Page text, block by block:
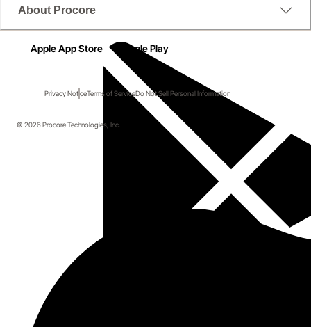
About Procore
Apple App Store Google Play
Privacy NoticeTerms of ServiceDo Not Sell Personal Information
© 2026 Procore Technologies, Inc.